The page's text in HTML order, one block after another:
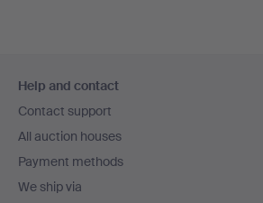
navigation
Help and contact
Contact support
All auction houses
Payment methods
We ship via